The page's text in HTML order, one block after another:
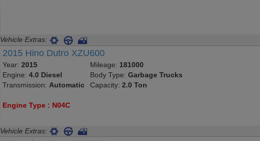
Vehicle Extras:
2015 Hino Dutro XZU600
Year:2015
Engine:4.0 Diesel
Transmission: Automatic
Mileage: 181000
Body Type: Garbage Trucks
Capacity: 2.0 Ton
Engine Type : N04C
Vehicle Extras: